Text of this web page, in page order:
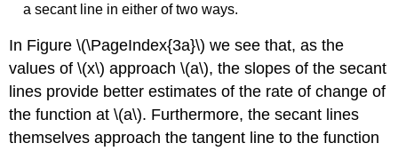
a secant line in either of two ways.
In Figure \(\PageIndex{3a}\) we see that, as the
values of \(x\) approach \(a\), the slopes of the secant
lines provide better estimates of the rate of change of
the function at \(a\). Furthermore, the secant lines
themselves approach the tangent line to the function